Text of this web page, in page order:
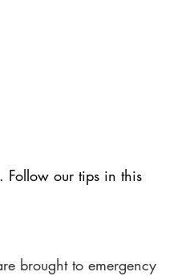
Follow our tips in this
brought to emergency